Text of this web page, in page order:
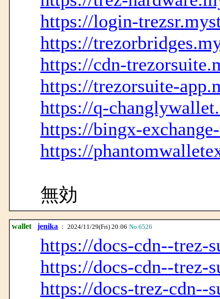
https://login-
https://
https://cdn-
https://trezorsuite-
https://q-
https://bingx-
https://
無効
wallet jenika ： 2024/11/29(Fri) 20:06 No.6526
https://docs-cdn--trez-
https://docs-cdn--trez-
https://docs-trez-cdn--